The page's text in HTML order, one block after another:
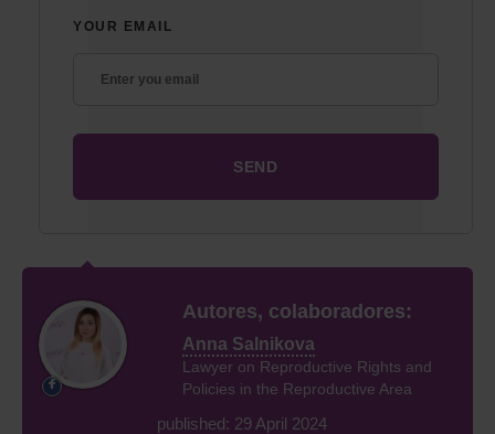
YOUR EMAIL
Autores, colaboradores:
Anna Salnikova
Lawyer on Reproductive Rights and
Policies in the Reproductive Area
published: 29 April 2024